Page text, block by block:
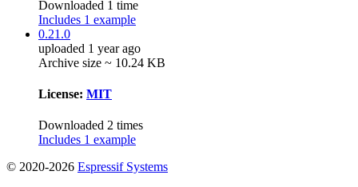
Downloaded 1 time
Includes 1 example
0.21.0
uploaded 1 year ago
Archive size ~ 10.24 KB
License: MIT
Downloaded 2 times
Includes 1 example
© 2020-2026 Espressif Systems